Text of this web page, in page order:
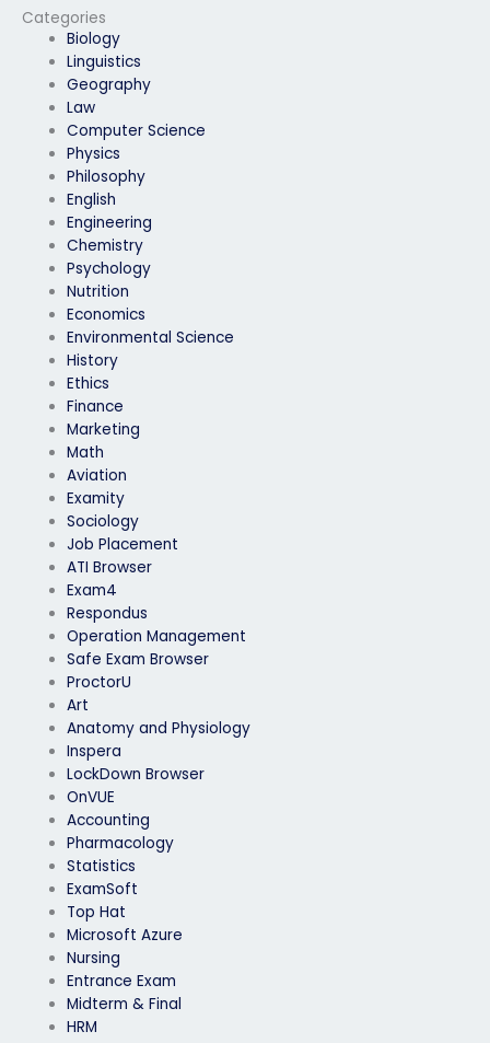
Categories
Biology
Linguistics
Geography
Law
Computer Science
Physics
Philosophy
English
Engineering
Chemistry
Psychology
Nutrition
Economics
Environmental Science
History
Ethics
Finance
Marketing
Math
Aviation
Examity
Sociology
Job Placement
ATI Browser
Exam4
Respondus
Operation Management
Safe Exam Browser
ProctorU
Art
Anatomy and Physiology
Inspera
LockDown Browser
OnVUE
Accounting
Pharmacology
Statistics
ExamSoft
Top Hat
Microsoft Azure
Nursing
Entrance Exam
Midterm & Final
HRM
transcript?